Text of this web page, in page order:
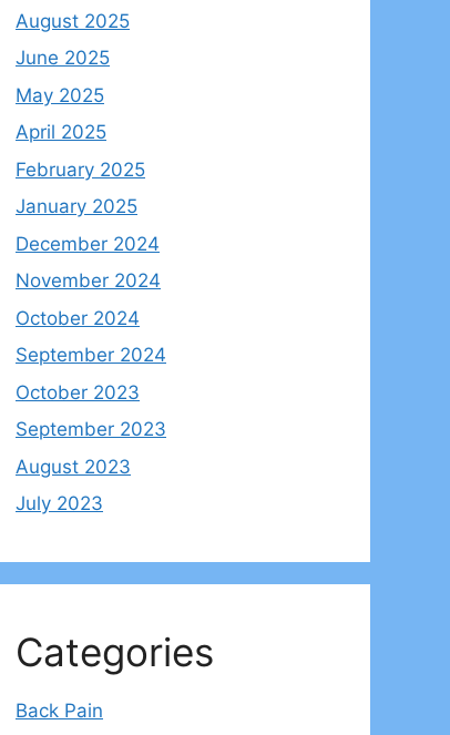
August 2025
June 2025
May 2025
April 2025
February 2025
January 2025
December 2024
November 2024
October 2024
September 2024
October 2023
September 2023
August 2023
July 2023
Categories
Back Pain